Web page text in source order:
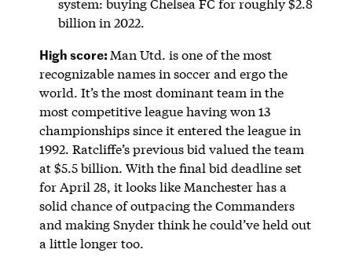
system: buying Chelsea FC for roughly $2.8
billion in 2022.
High score: Man Utd. is one of the most
recognizable names in soccer and ergo the
world. It’s the most dominant team in the
most competitive league having won 13
championships since it entered the league in
1992. Ratcliffe’s previous bid valued the team
at $5.5 billion. With the final bid deadline set
for April 28, it looks like Manchester has a
solid chance of outpacing the Commanders
and making Snyder think he could’ve held out
a little longer too.